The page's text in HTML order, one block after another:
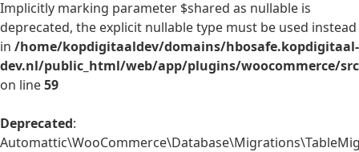
Implicitly marking parameter $shared as nullable is
deprecated, the explicit nullable type must be used instead
in /home/kopdigitaaldev/domains/hbosafe.kopdigitaal-
dev.nl/public_html/web/app/plugins/woocommerce/
on line59
Deprecated: